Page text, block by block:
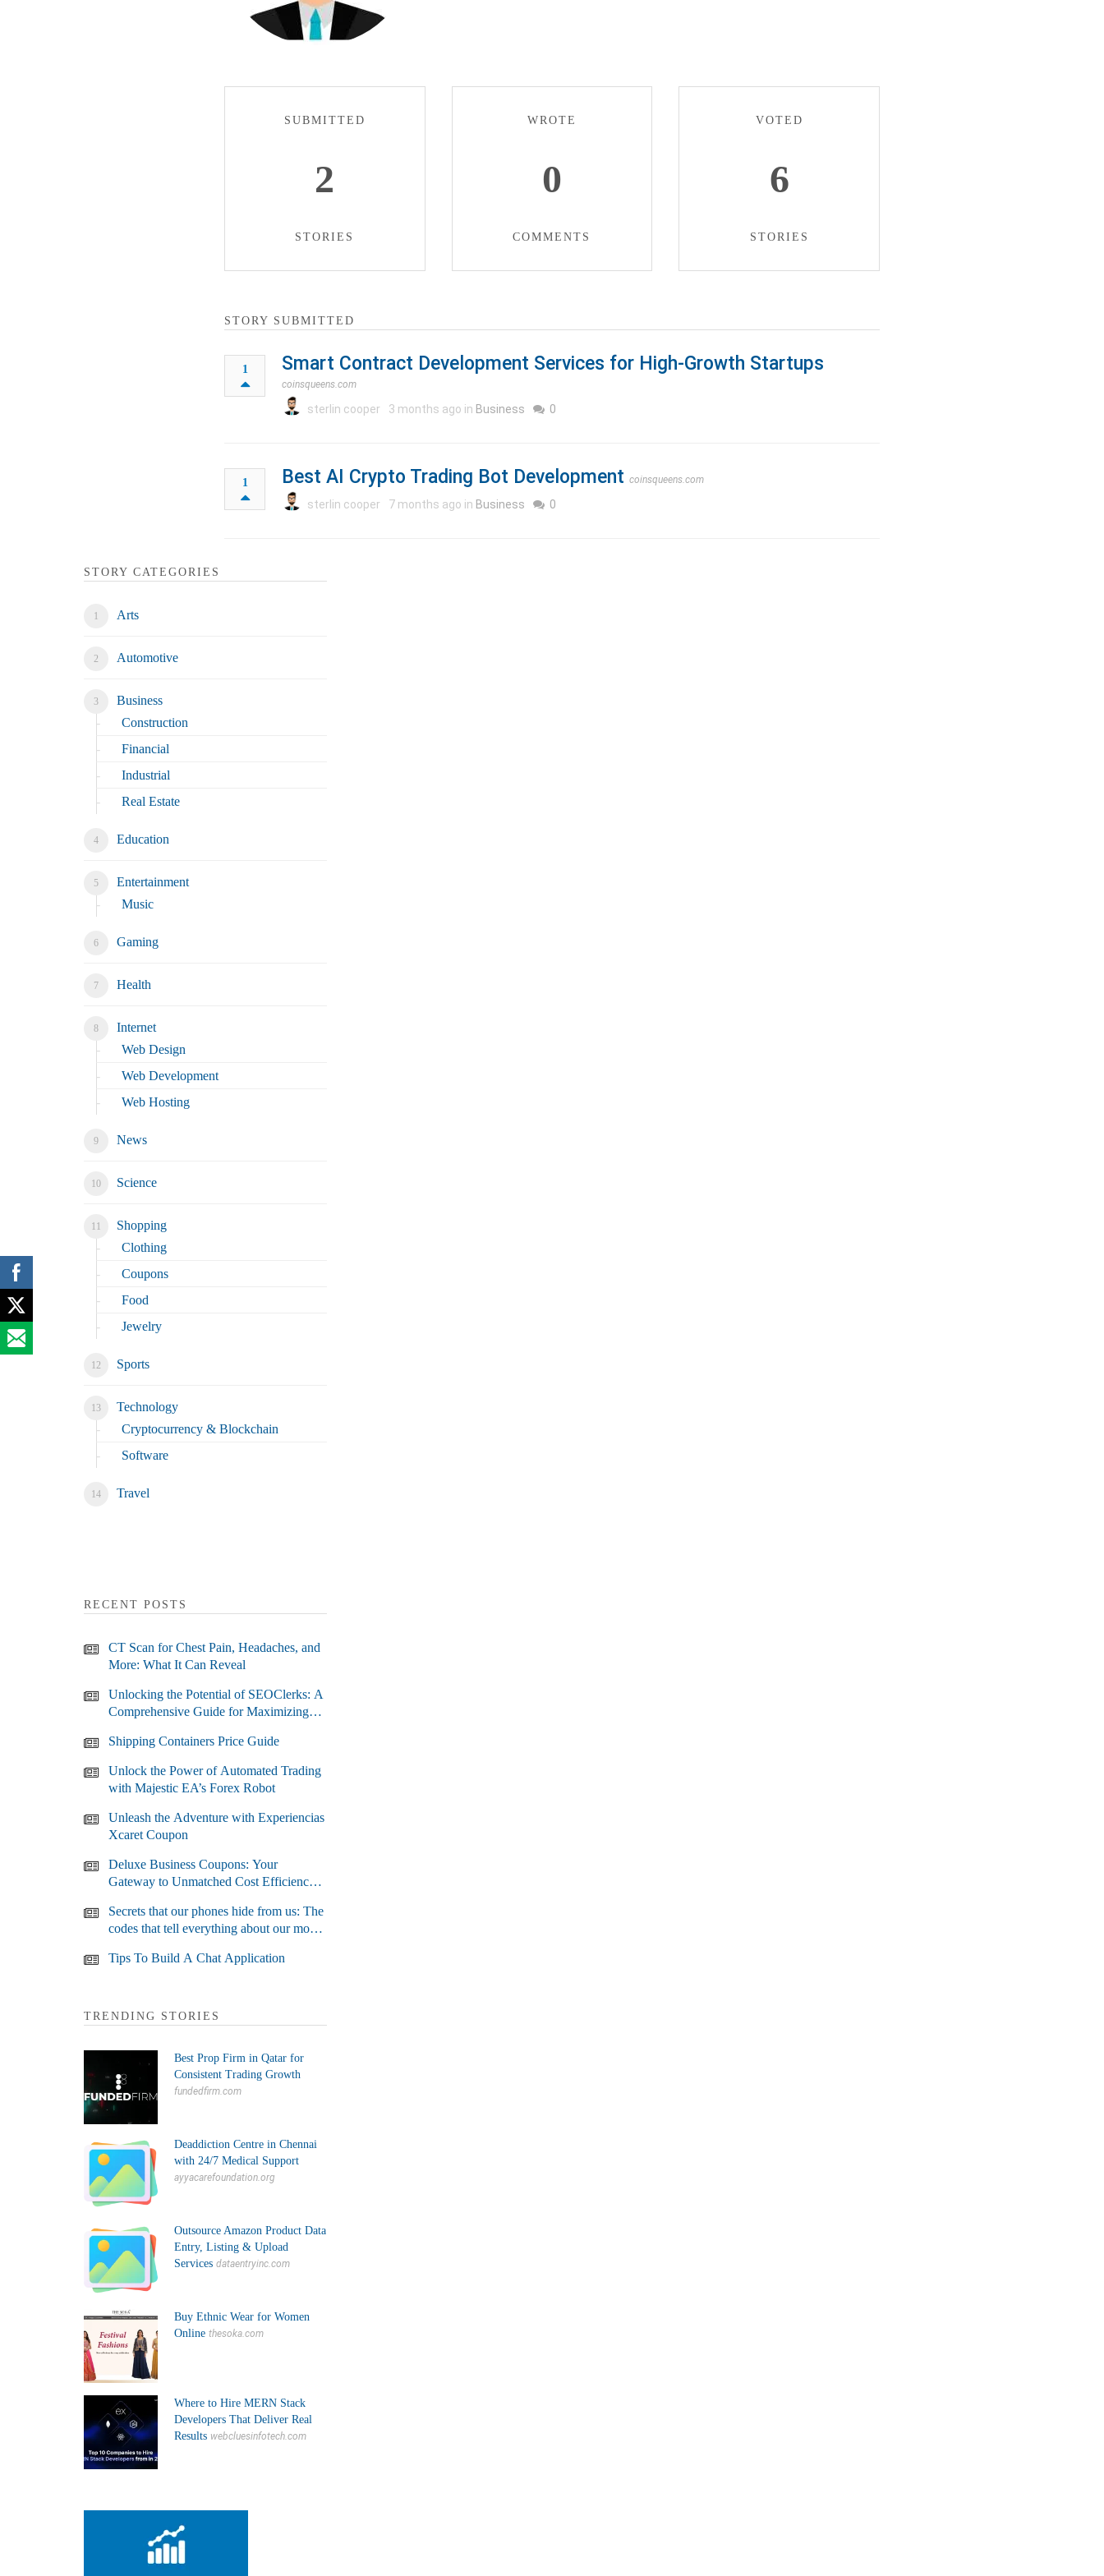
SUBMITTED
2
STORIES
WROTE
0
COMMENTS
VOTED
6
STORIES
STORY SUBMITTED
1 Smart Contract Development Services for High-Growth Startups
coinsqueens.com
sterlin cooper 3 months ago in Business 0
1 Best AI Crypto Trading Bot Development coinsqueens.com
sterlin cooper 7 months ago in Business 0
STORY CATEGORIES
Arts
Automotive
Business
Construction
Financial
Industrial
Real Estate
Education
Entertainment
Music
Gaming
Health
Internet
Web Design
Web Development
Web Hosting
News
Science
Shopping
Clothing
Coupons
Food
Jewelry
Sports
Technology
Cryptocurrency & Blockchain
Software
Travel
RECENT POSTS
CT Scan for Chest Pain, Headaches, and
More: What It Can Reveal
Unlocking the Potential of SEOClerks: A
Comprehensive Guide for Maximizing
Shipping Containers Price Guide
Unlock the Power of Automated Trading
with Majestic EA’s Forex Robot
Unleash the Adventure with Experiencias
Xcaret Coupon
Deluxe Business Coupons: Your
Gateway to Unmatched Cost Efficiency
Secrets that our phones hide from us: The
codes that tell everything about our most
Tips To Build A Chat Application
TRENDING STORIES
Best Prop Firm in Qatar for
Consistent Trading Growth
fundedfirm.com
Deaddiction Centre in Chennai
with 24/7 Medical Support
ayyacarefoundation.org
Outsource Amazon Product Data
Entry, Listing & Upload
Services dataentryinc.com
Buy Ethnic Wear for Women
Online thesoka.com
Where to Hire MERN Stack
Developers That Deliver Real
Results webcluesinfotech.com